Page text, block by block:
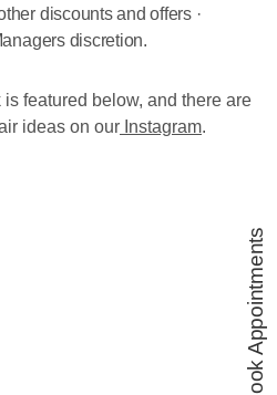
discounts and offers ·
discretion.
featured below, and there are
ideas on our Instagram.
Book Appointments